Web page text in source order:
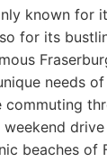
known for
for its
needs
commuting
beaches of